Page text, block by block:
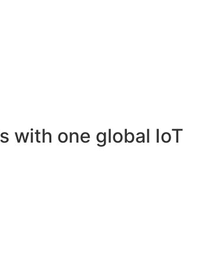
with one global IoT